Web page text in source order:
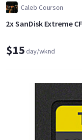
Caleb Courson
2x SanDisk Extreme
$15day/wknd